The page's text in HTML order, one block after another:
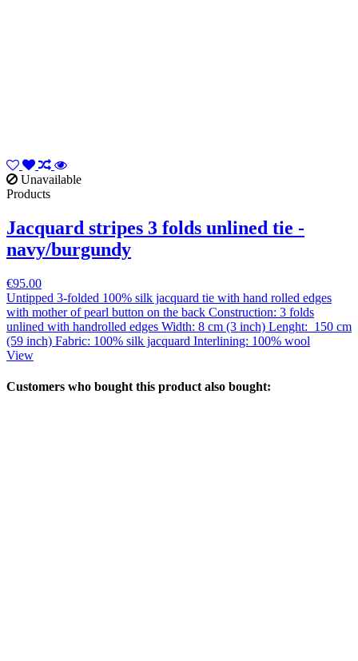
Unavailable
Products
Jacquard stripes 3 folds unlined tie -
navy/burgundy
€95.00
Untipped 3-folded 100% silk jacquard tie with hand rolled edges
with mother of pearl button on the back Construction: 3 folds
unlined with handrolled edges Width: 8 cm (3 inch) Lenght: 150 cm
(59 inch) Fabric: 100% silk jacquard Interlining: 100% wool
View
Customers who bought this product also bought: